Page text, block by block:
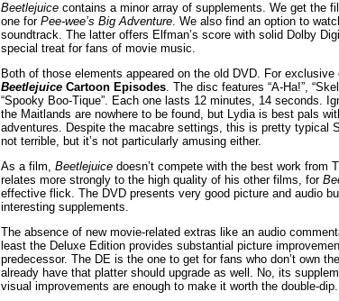
Beetlejuice contains a minor array of supplements. We get the
one for Pee-wee’s Big Adventure. We also find an option to
soundtrack. The latter offers Elfman’s score with solid Dolby
special treat for fans of movie music.
Both of those elements appeared on the old DVD. For
Beetlejuice Cartoon Episodes. The disc features “A-Ha!”,
“Spooky Boo-Tique”. Each one lasts 12 minutes, 14 seconds.
the Maitlands are nowhere to be found, but Lydia is best pals
adventures. Despite the macabre settings, this is pretty typical
not terrible, but it’s not particularly amusing either.
As a film, Beetlejuice doesn’t compete with the best work from
relates more strongly to the high quality of his other films, for
effective flick. The DVD presents very good picture and audio
interesting supplements.
The absence of new movie-related extras like an audio
least the Deluxe Edition provides substantial picture
predecessor. The DE is the one to get for fans who don’t own
already have that platter should upgrade as well. No, its
visual improvements are enough to make it worth the double-dip.